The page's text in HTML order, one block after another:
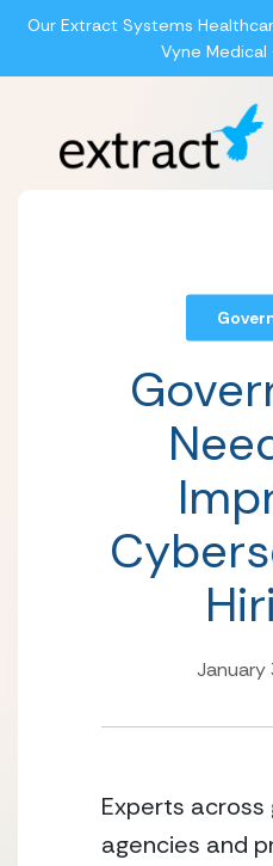
Our Extract Systems
Vyne Medical
January
Experts
agencies and